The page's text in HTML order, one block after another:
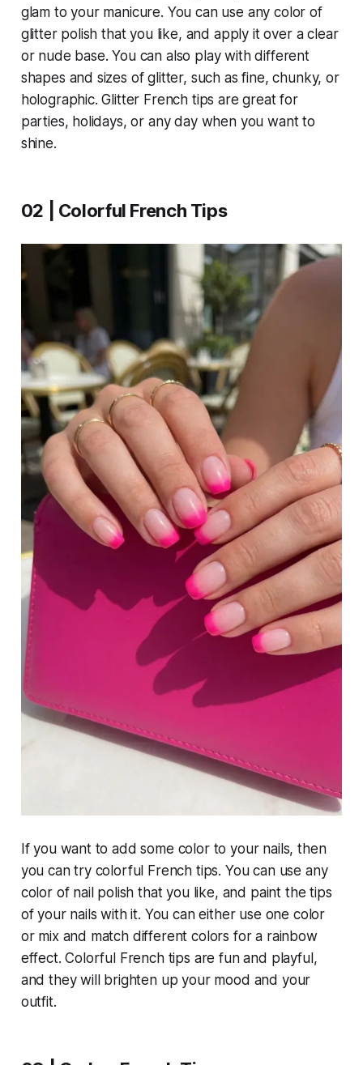
glam to your manicure. You can use any color of
glitter polish that you like, and apply it over a clear
or nude base. You can also play with different
shapes and sizes of glitter, such as fine, chunky, or
holographic. Glitter French tips are great for
parties, holidays, or any day when you want to
shine.
02 | Colorful French Tips
If you want to add some color to your nails, then
you can try colorful French tips. You can use any
color of nail polish that you like, and paint the tips
of your nails with it. You can either use one color
or mix and match different colors for a rainbow
effect. Colorful French tips are fun and playful,
and they will brighten up your mood and your
outfit.